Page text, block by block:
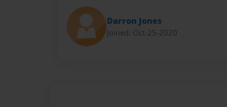
Darron Jones
Joined: Oct-25-2020